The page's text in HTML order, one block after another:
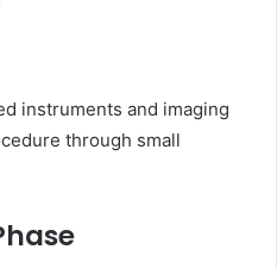
instruments and imaging
through small